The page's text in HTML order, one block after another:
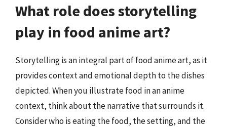
What role does storytelling
play in food anime art?
Storytelling is an integral part of food anime art, as it
provides context and emotional depth to the dishes
depicted. When you illustrate food in an anime
context, think about the narrative that surrounds it.
Consider who is eating the food, the setting, and the